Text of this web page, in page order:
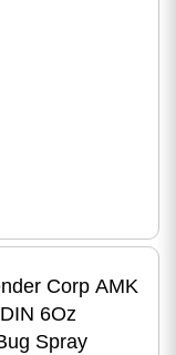
Corp AMK
6Oz
Spray